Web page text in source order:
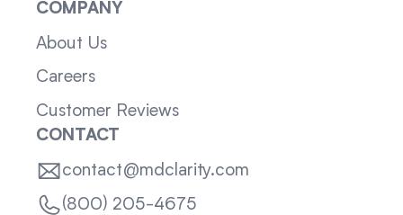
COMPANY
About Us
Careers
Customer Reviews
CONTACT
contact@mdclarity.com
(800) 205-4675